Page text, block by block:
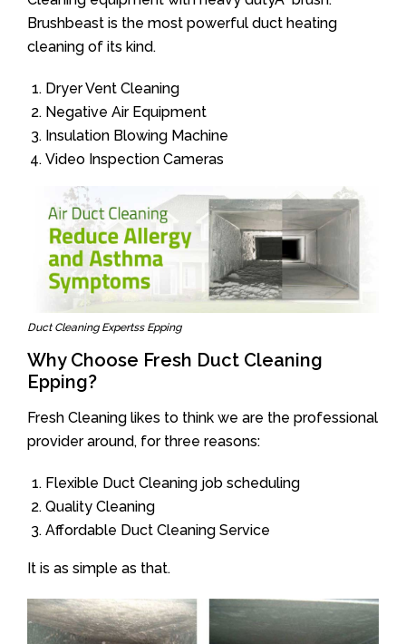
Brushbeast is the most powerful duct heating
cleaning of its kind.
Dryer Vent Cleaning
Negative Air Equipment
Insulation Blowing Machine
Video Inspection Cameras
Duct Cleaning Expertss Epping
Why Choose Fresh Duct Cleaning
Epping?
Fresh Cleaning likes to think we are the professional
provider around, for three reasons:
Flexible Duct Cleaning job scheduling
Quality Cleaning
Affordable Duct Cleaning Service
It is as simple as that.